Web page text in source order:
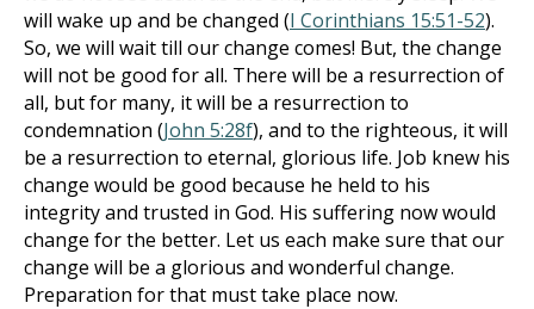
will wake up and be changed (I Corinthians 15:51-52).
So, we will wait till our change comes! But, the change
will not be good for all. There will be a resurrection of
all, but for many, it will be a resurrection to
condemnation (John 5:28f), and to the righteous, it will
be a resurrection to eternal, glorious life. Job knew his
change would be good because he held to his
integrity and trusted in God. His suffering now would
change for the better. Let us each make sure that our
change will be a glorious and wonderful change.
Preparation for that must take place now.